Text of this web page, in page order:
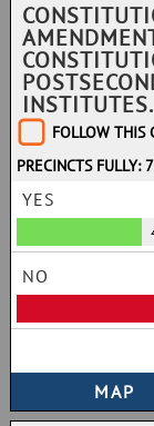
INSTITUTES.
FOLLOW THIS
PRECINCTS FULLY:
YES
NO